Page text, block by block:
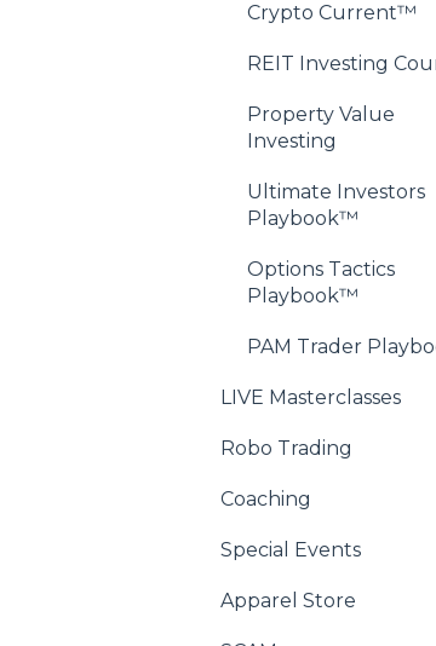
Crypto Current™
REIT Investing
Property Value
Investing
Ultimate Investors
Playbook™
Options Tactics
Playbook™
PAM Trader
LIVE Masterclasses
Wealth Academy™
Masterclass
Robo Trading
RoboRay -
FAQs
Coaching
Special Events
Apparel Store